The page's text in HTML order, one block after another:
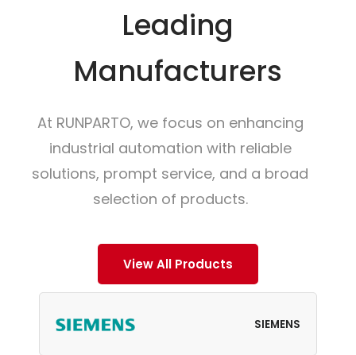
Leading
Manufacturers
At RUNPARTO, we focus on enhancing
industrial automation with reliable
solutions, prompt service, and a broad
selection of products.
View All Products
SIEMENS